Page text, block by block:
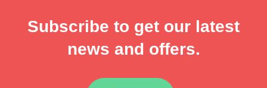
Subscribe to get our latest
news and offers.